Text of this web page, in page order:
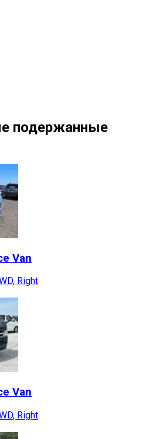
подержанные
Van
, Right
Van
, Right